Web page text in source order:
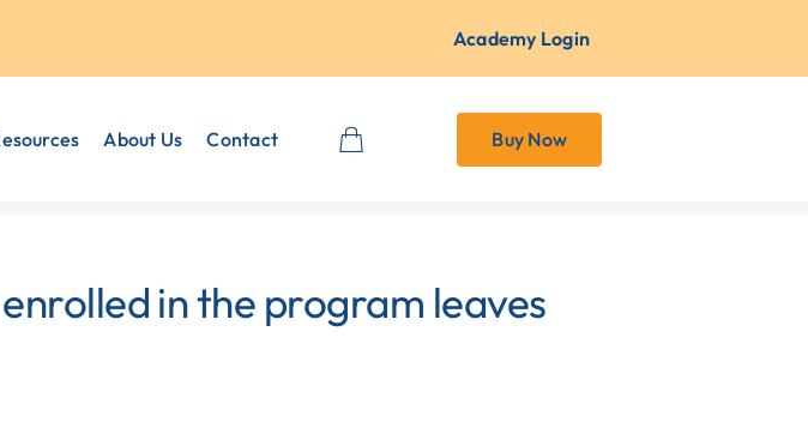
Academy Login
About Us Contact Buy Now
in the program leaves